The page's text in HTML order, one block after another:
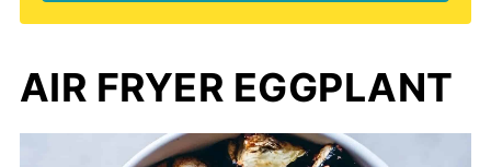
AIR FRYER EGGPLANT